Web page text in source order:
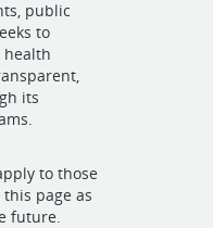
public
to
health
its
to those
page as
future.